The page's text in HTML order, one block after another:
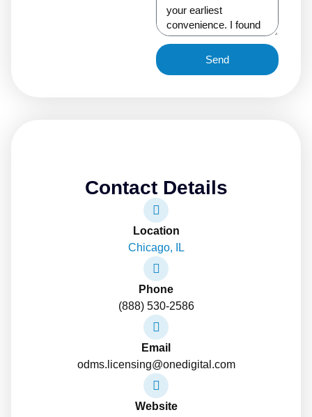
Send
Contact Details
Location
Chicago, IL
Phone
(888) 530-2586
Email
odms.licensing@onedigital.com
Website